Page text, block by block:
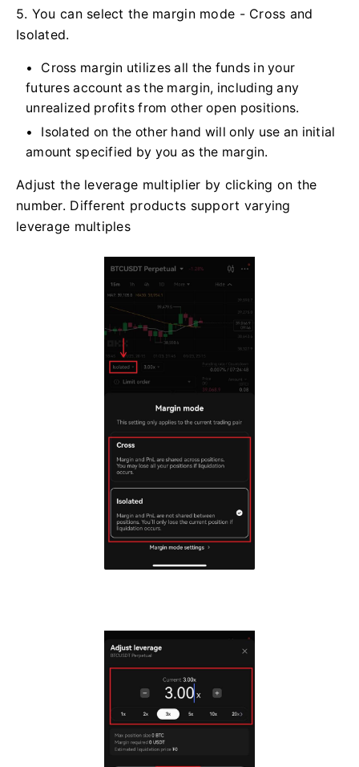
5. You can select the margin mode - Cross and
Isolated.
Cross margin utilizes all the funds in your
futures account as the margin, including any
unrealized profits from other open positions.
Isolated on the other hand will only use an initial
amount specified by you as the margin.
Adjust the leverage multiplier by clicking on the
number. Different products support varying
leverage multiples